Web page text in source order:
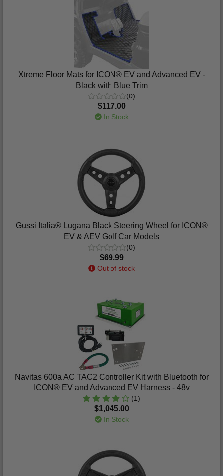
Xtreme Floor Mats for ICON® EV and Advanced EV -
Black with Blue Trim
(0)
$117.00
In Stock
Gussi Italia® Lugana Black Steering Wheel for ICON®
EV & AEV Golf Car Models
(0)
$69.99
Out of stock
Navitas 600a AC TAC2 Controller Kit with Bluetooth for
ICON® EV and Advanced EV Harness - 48v
(1)
$1,045.00
In Stock